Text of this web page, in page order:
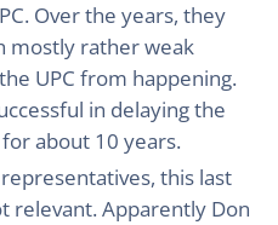
Over the years, they
mostly rather weak
UPC from happening.
in delaying the
about 10 years.
this last
relevant. Apparently Don